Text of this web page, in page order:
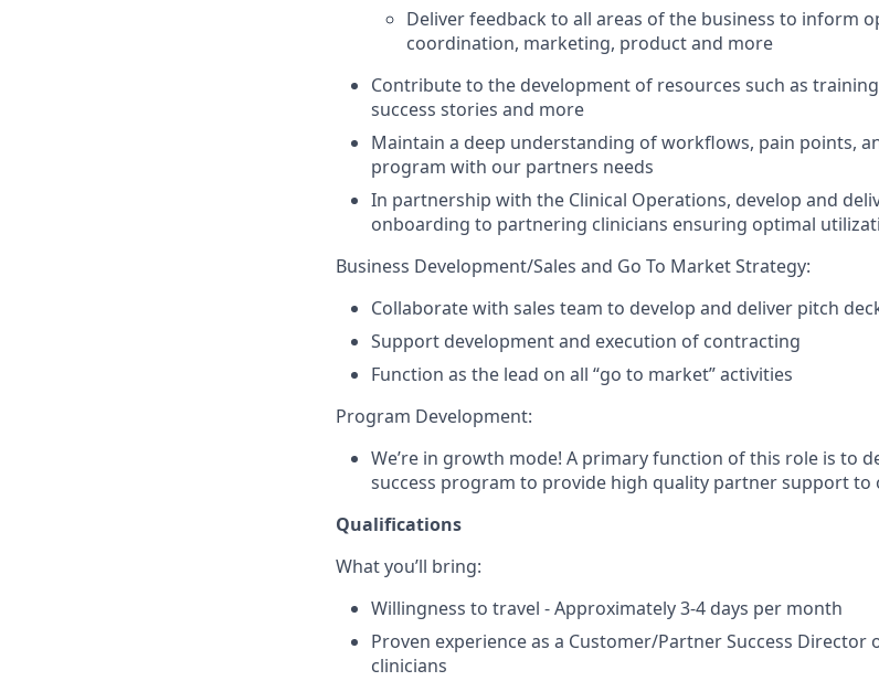
Deliver feedback to all areas of the business to inform
coordination, marketing, product and more
Contribute to the development of resources such as
success stories and more
Maintain a deep understanding of workflows, pain points,
program with our partners needs
In partnership with the Clinical Operations, develop and
onboarding to partnering clinicians ensuring optimal
Business Development/Sales and Go To Market Strategy:
Collaborate with sales team to develop and deliver pitch
Support development and execution of contracting
Function as the lead on all “go to market” activities
Program Development:
We’re in growth mode! A primary function of this role is to
success program to provide high quality partner support to
Qualifications
What you’ll bring:
Willingness to travel - Approximately 3-4 days per month
Proven experience as a Customer/Partner Success
clinicians